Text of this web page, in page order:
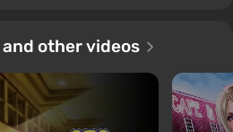
other videos